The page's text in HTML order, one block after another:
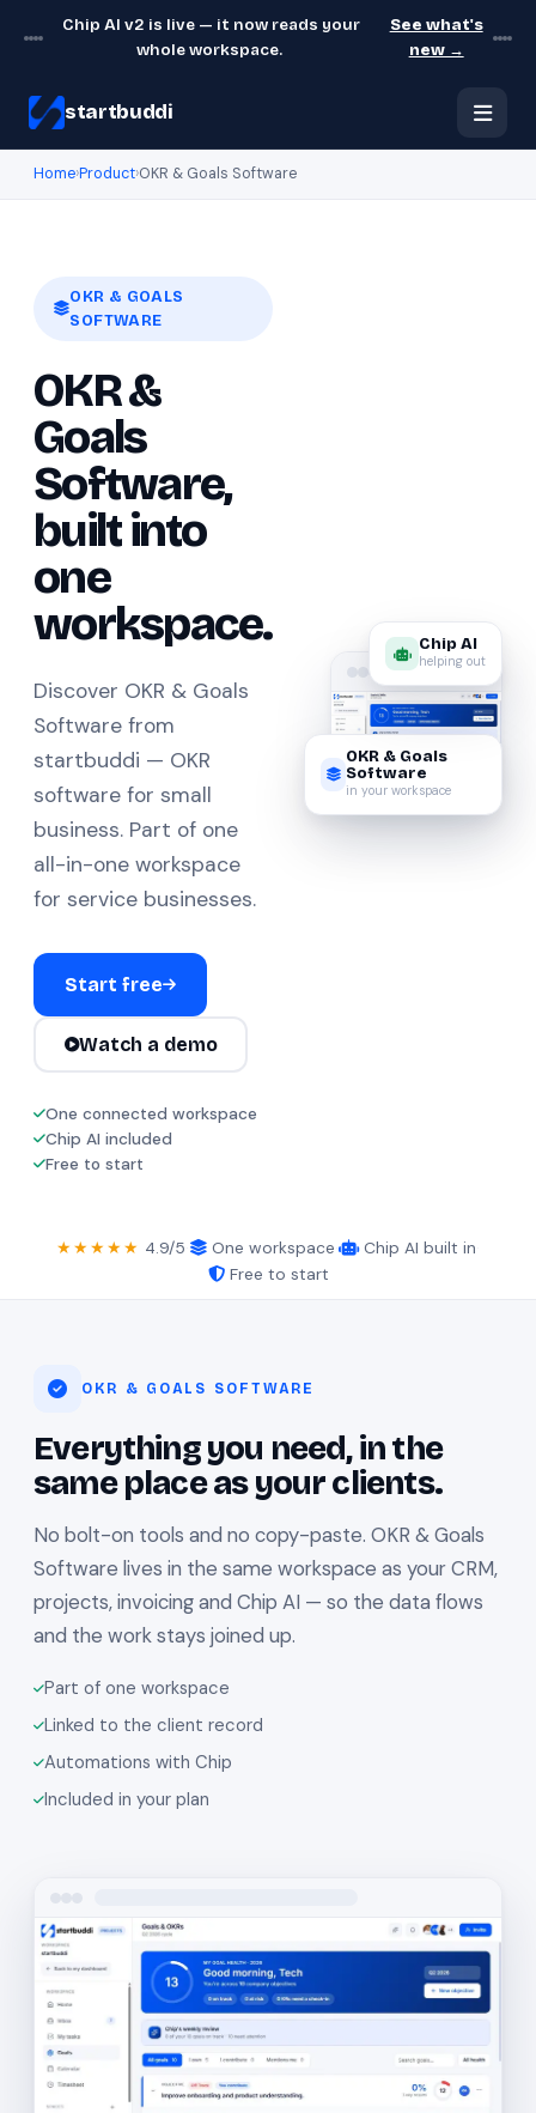
Chip AI v2 is live — it now reads your
whole workspace.
See what's
new →
startbuddi
Home›Product›OKR & Goals Software
OKR & GOALS
SOFTWARE
OKR &
Goals
Software,
built into
one
workspace.
Discover OKR & Goals
Software from
startbuddi — OKR
software for small
business. Part of one
all-in-one workspace
for service businesses.
Start free
Watch a demo
One connected workspace
Chip AI included
Free to start
OKR & Goals
Software
in your workspace
Chip AI
helping out
★★★★★ 4.9/5 One workspace Chip AI built in
Free to start
OKR & GOALS SOFTWARE
Everything you need, in the
same place as your clients.
No bolt-on tools and no copy-paste. OKR & Goals
Software lives in the same workspace as your CRM,
projects, invoicing and Chip AI — so the data flows
and the work stays joined up.
Part of one workspace
Linked to the client record
Automations with Chip
Included in your plan